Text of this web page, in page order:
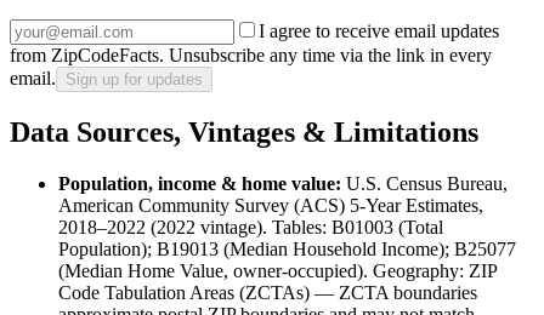
I agree to receive email updates
from ZipCodeFacts. Unsubscribe any time via the link in every
email.
Sign up for updates
Data Sources, Vintages & Limitations
Population, income & home value: U.S. Census Bureau,
American Community Survey (ACS) 5-Year Estimates,
2018–2022 (2022 vintage). Tables: B01003 (Total
Population); B19013 (Median Household Income); B25077
(Median Home Value, owner-occupied). Geography: ZIP
Code Tabulation Areas (ZCTAs) — ZCTA boundaries